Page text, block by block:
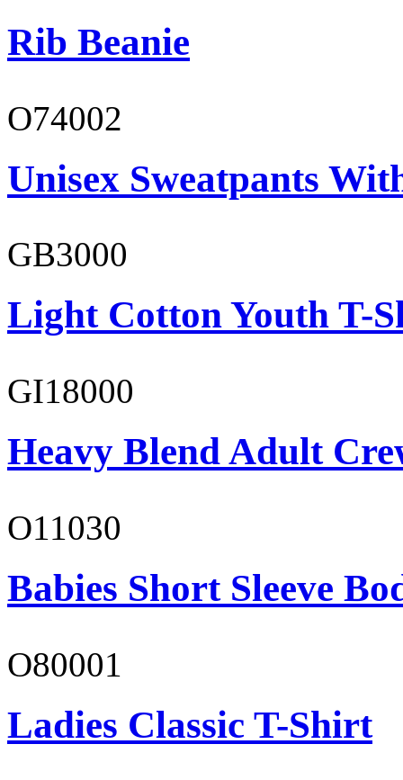
Rib Beanie
O74002
Unisex Sweatpants
GB3000
Light Cotton Youth T-
GI18000
Heavy Blend Adult
O11030
Babies Short Sleeve
O80001
Ladies Classic T-Shirt